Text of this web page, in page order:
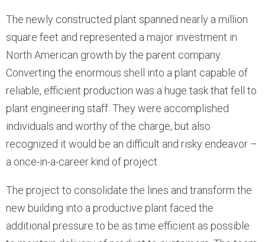
The newly constructed plant spanned nearly a million
square feet and represented a major investment in
North American growth by the parent company.
Converting the enormous shell into a plant capable of
reliable, efficient production was a huge task that fell to
plant engineering staff. They were accomplished
individuals and worthy of the charge, but also
recognized it would be an difficult and risky endeavor –
a once-in-a-career kind of project.
The project to consolidate the lines and transform the
new building into a productive plant faced the
additional pressure to be as time efficient as possible